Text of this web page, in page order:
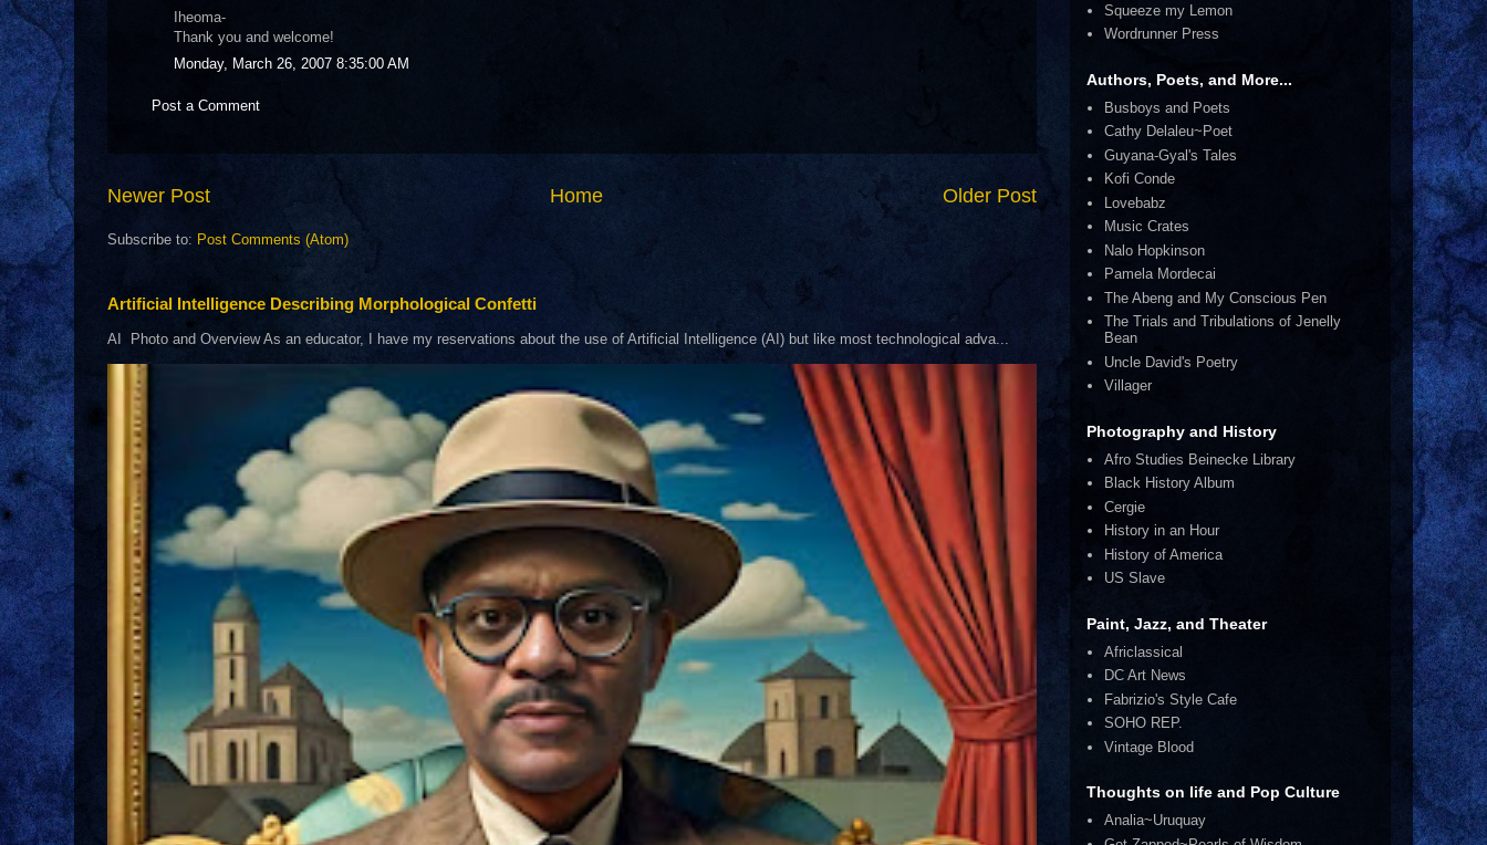
Iheoma-
Thank you and welcome!
Monday, March 26, 2007 8:35:00 AM
Post a Comment
Newer Post Older Post
Home
Subscribe to: Post Comments (Atom)
Artificial Intelligence Describing Morphological Confetti
AI Photo and Overview As an educator, I have my reservations about the use of Artificial Intelligence (AI) but like most technological adva...
Squeeze my Lemon
Wordrunner Press
Authors, Poets, and More...
Busboys and Poets
Cathy Delaleu~Poet
Guyana-Gyal's Tales
Kofi Conde
Lovebabz
Music Crates
Nalo Hopkinson
Pamela Mordecai
The Abeng and My Conscious Pen
The Trials and Tribulations of Jenelly
Bean
Uncle David's Poetry
Villager
Photography and History
Afro Studies Beinecke Library
Black History Album
Cergie
History in an Hour
History of America
US Slave
Paint, Jazz, and Theater
Africlassical
DC Art News
Fabrizio's Style Cafe
SOHO REP.
Vintage Blood
Thoughts on life and Pop Culture
Analia~Uruquay